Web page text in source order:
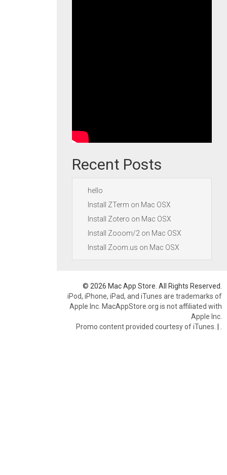
Recent Posts
hello
Install ZTerm on Mac OSX
Install Zotero on Mac OSX
Install Zooom/2 on Mac OSX
Install Zoom.us on Mac OSX
© 2026 Mac App Store. All Rights Reserved.
iPod, iPhone, iPad, and iTunes are trademarks of
Apple Inc. MacAppStore.org is not affiliated with
Apple Inc.
Promo content provided courtesy of iTunes. |